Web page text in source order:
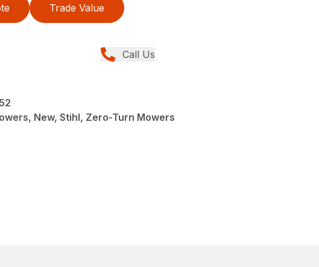
Trade Value
Call Us
New, Stihl, Zero-Turn Mowers